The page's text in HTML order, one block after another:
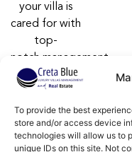
To provide the best
store and/or access device
technologies will allow us to
unique IDs on this site. Not
your villa is
cared for with
top-
notch management
villa services
Follow us on:
F
a
c
I
n
s
Y
o
u